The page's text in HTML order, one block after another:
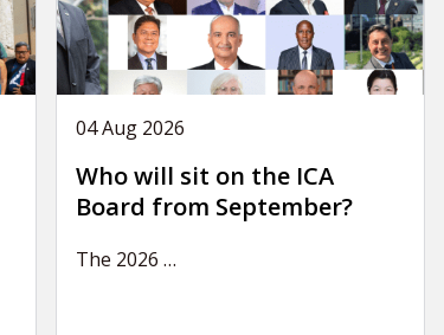
04 Aug 2026
Who will sit on the ICA
Board from September?
The 2026 …